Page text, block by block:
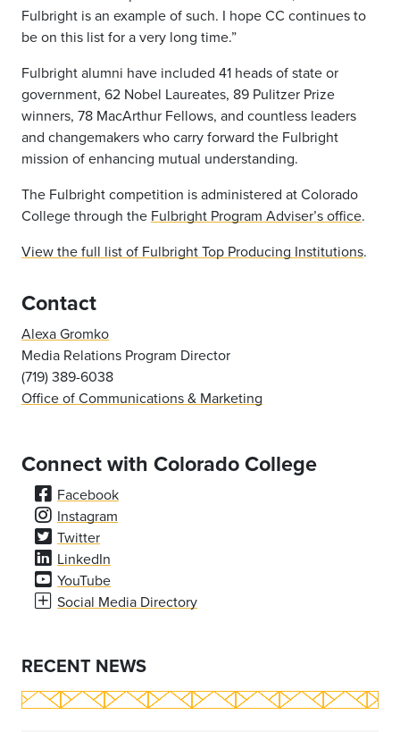
Fulbright is an example of such. I hope CC continues to
be on this list for a very long time.”
Fulbright alumni have included 41 heads of state or
government, 62 Nobel Laureates, 89 Pulitzer Prize
winners, 78 MacArthur Fellows, and countless leaders
and changemakers who carry forward the Fulbright
mission of enhancing mutual understanding.
The Fulbright competition is administered at Colorado
College through the Fulbright Program Adviser’s office.
View the full list of Fulbright Top Producing Institutions.
Contact
Alexa Gromko
Media Relations Program Director
(719) 389-6038
Office of Communications & Marketing
Connect with Colorado College
Facebook
Instagram
Twitter
LinkedIn
YouTube
Social Media Directory
RECENT NEWS